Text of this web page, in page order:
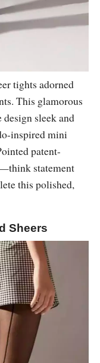
tights adorned
This glamorous
sleek and
inspired mini
patent-
statement
this polished,
Sheers